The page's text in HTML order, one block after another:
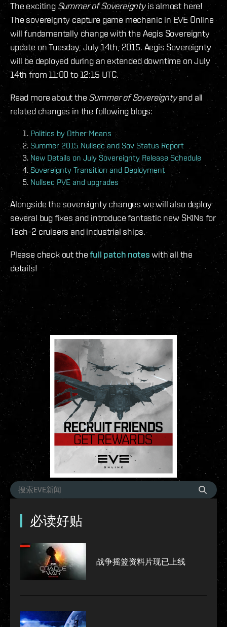
The exciting Summer of Sovereigntyis almost here!
The sovereignty capture game mechanic in EVE Online
will fundamentally change with the Aegis Sovereignty
update on Tuesday, July 14th, 2015. Aegis Sovereignty
will be deployed during an extended downtime on July
14th from 11:00 to 12:15 UTC.
Read more about the Summer of Sovereigntyand all
related changes in the following blogs:
Politics by Other Means
Summer 2015 Nullsec and Sov Status Report
New Details on July Sovereignty Release Schedule
Sovereignty Transition and Deployment
Nullsec PVE and upgrades
Alongside the sovereignty changes we will also deploy
several bug fixes and introduce fantastic new SKINs for
Tech-2 cruisers and industrial ships.
Please check out thefull patch noteswith all the
details!
必读好贴
战争摇篮资料片现已上线